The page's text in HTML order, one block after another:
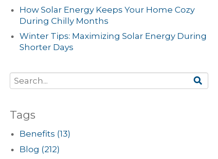
How Solar Energy Keeps Your Home Cozy
During Chilly Months
Winter Tips: Maximizing Solar Energy During
Shorter Days
Tags
Benefits (13)
Blog (212)